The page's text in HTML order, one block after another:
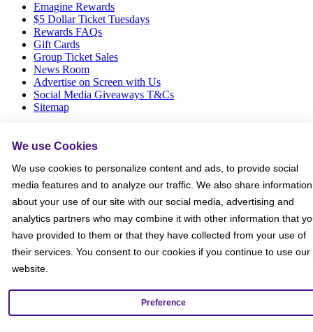
Emagine Rewards
$5 Dollar Ticket Tuesdays
Rewards FAQs
Gift Cards
Group Ticket Sales
News Room
Advertise on Screen with Us
Social Media Giveaways T&Cs
Sitemap
We use Cookies
We use cookies to personalize content and ads, to provide social
media features and to analyze our traffic. We also share information
about your use of our site with our social media, advertising and
analytics partners who may combine it with other information that
have provided to them or that they have collected from your use of
their services. You consent to our cookies if you continue to use our
website.
Preference